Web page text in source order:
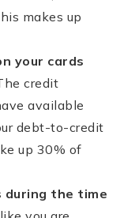
makes up
your cards
credit
available
debt-to-credit
up 30% of
during the time